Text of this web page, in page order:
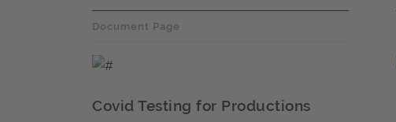
Document Page
Covid Testing for Productions